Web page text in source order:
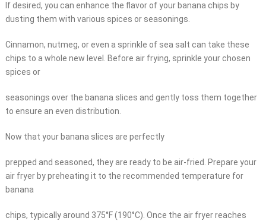
If desired, you can enhance the flavor of your banana chips by
dusting them with various spices or seasonings.
Cinnamon, nutmeg, or even a sprinkle of sea salt can take these
chips to a whole new level. Before air frying, sprinkle your chosen
spices or
seasonings over the banana slices and gently toss them together
to ensure an even distribution.
Now that your banana slices are perfectly
prepped and seasoned, they are ready to be air-fried. Prepare your
air fryer by preheating it to the recommended temperature for
banana
chips, typically around 375°F (190°C). Once the air fryer reaches